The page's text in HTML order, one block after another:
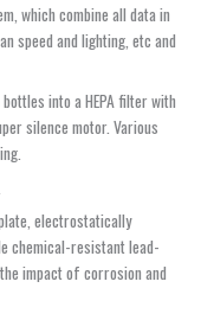
which combine all data in
speed and lighting, etc and
into a HEPA filter with
silence motor. Various
electrostatically
chemical-resistant lead-
impact of corrosion and